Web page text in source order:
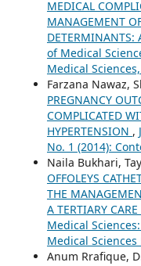
MEDICAL
MANAGEMENT
DETERMINANTS:
of Medical
Medical
Farzana Nawaz,
PREGNANCY
COMPLICATED
HYPERTENSION ,
No. 1 (2014):
Naila Bukhari,
OFFOLEYS
THE
A TERTIARY
Medical
Medical Sciences
Anum Rrafique,